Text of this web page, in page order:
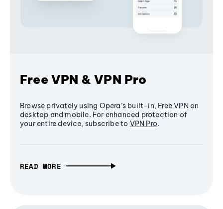
Free VPN & VPN Pro
Browse privately using Opera’s built-in, Free VPNon
desktop and mobile. For enhanced protection of
your entire device, subscribe to VPN Pro.
READ MORE